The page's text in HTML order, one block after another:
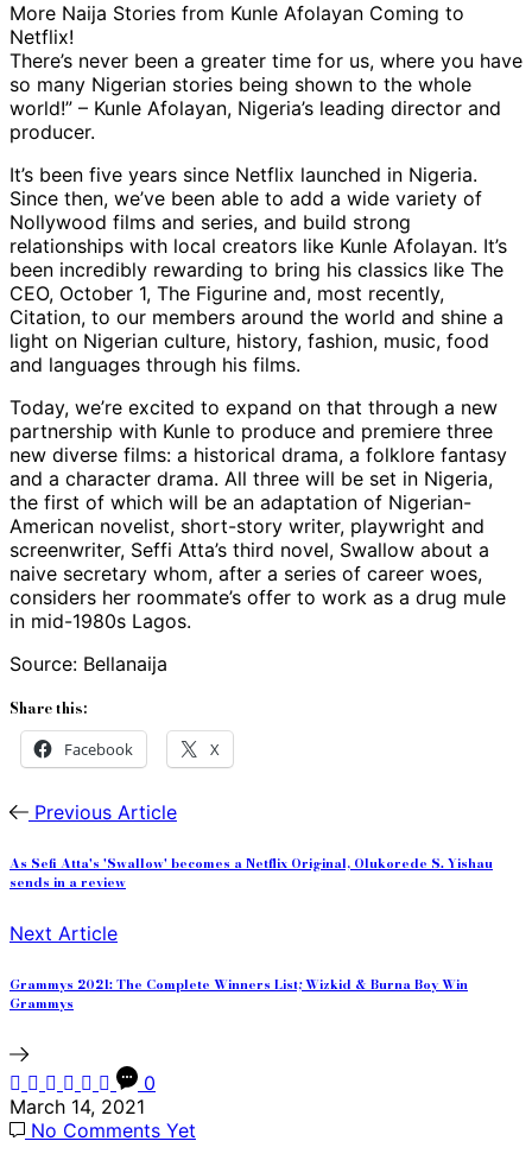
More Naija Stories from Kunle Afolayan Coming to
Netflix!
There’s never been a greater time for us, where you have
so many Nigerian stories being shown to the whole
world!” – Kunle Afolayan, Nigeria’s leading director and
producer.
It’s been five years since Netflix launched in Nigeria.
Since then, we’ve been able to add a wide variety of
Nollywood films and series, and build strong
relationships with local creators like Kunle Afolayan. It’s
been incredibly rewarding to bring his classics like The
CEO, October 1, The Figurine and, most recently,
Citation, to our members around the world and shine a
light on Nigerian culture, history, fashion, music, food
and languages through his films.
Today, we’re excited to expand on that through a new
partnership with Kunle to produce and premiere three
new diverse films: a historical drama, a folklore fantasy
and a character drama. All three will be set in Nigeria,
the first of which will be an adaptation of Nigerian-
American novelist, short-story writer, playwright and
screenwriter, Seffi Atta’s third novel, Swallow about a
naive secretary whom, after a series of career woes,
considers her roommate’s offer to work as a drug mule
in mid-1980s Lagos.
Source: Bellanaija
Share this:
Facebook X
Previous Article
As Sefi Atta's 'Swallow' becomes a Netflix Original, Olukorede S. Yishau
sends in a review
Next Article
Grammys 2021: The Complete Winners List; Wizkid & Burna Boy Win
Grammys
0
March 14, 2021
No Comments Yet